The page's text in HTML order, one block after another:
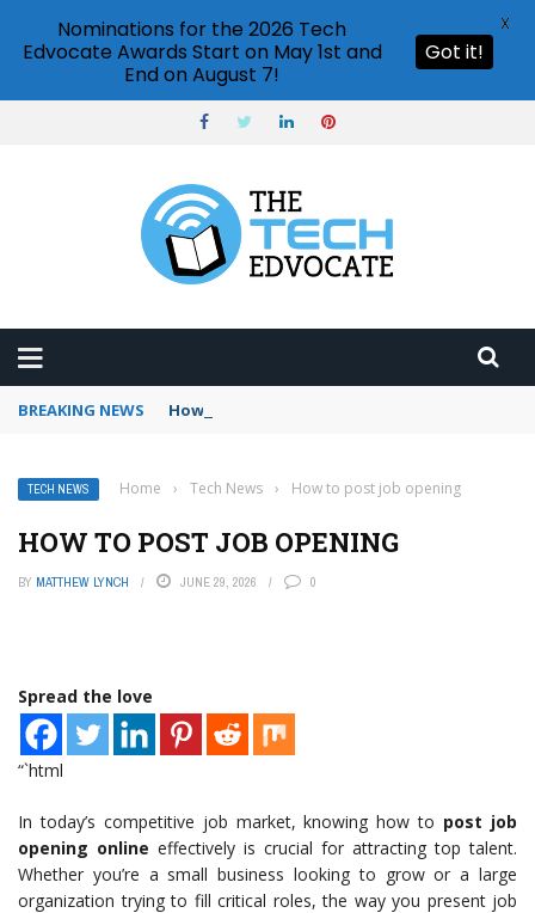
BREAKING NEWS How to use Booking.com wallet
TECH NEWS Home › Tech News › How to post job opening
HOW TO POST JOB OPENING
BY MATTHEW LYNCH JUNE 29, 2026 0
Spread the love
“`html
In today’s competitive job market, knowing how to post job
opening online effectively is crucial for attracting top talent.
Whether you’re a small business looking to grow or a large
organization trying to fill critical roles, the way you present job
Nominations for the 2026 Tech
Edvocate Awards Start on May 1st and
End on August 7!
Got it!
X